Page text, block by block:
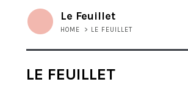
Le Feuillet
HOME > LE FEUILLET
LE FEUILLET